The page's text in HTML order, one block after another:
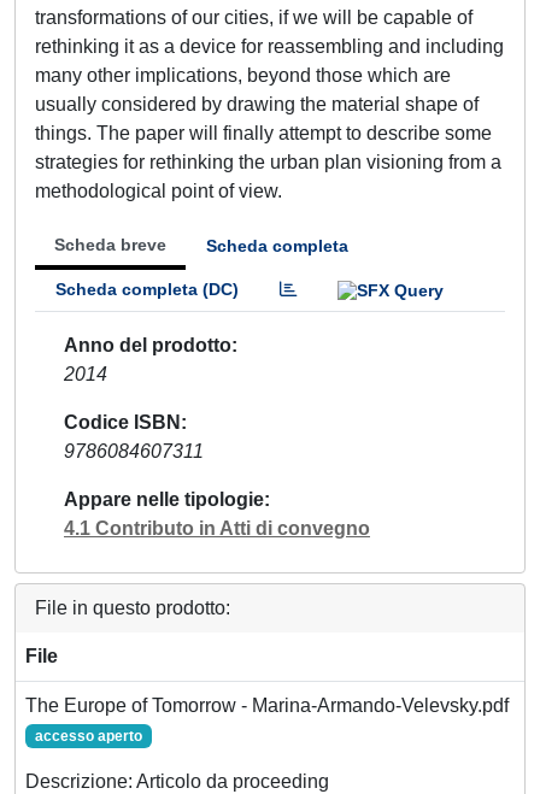
transformations of our cities, if we will be capable of
rethinking it as a device for reassembling and including
many other implications, beyond those which are
usually considered by drawing the material shape of
things. The paper will finally attempt to describe some
strategies for rethinking the urban plan visioning from a
methodological point of view.
Scheda breve Scheda completa
Scheda completa (DC)
Anno del prodotto
2014
Codice ISBN
9786084607311
Appare nelle tipologie
4.1 Contributo in Atti di convegno
File in questo prodotto:
File
The Europe of Tomorrow - Marina-Armando-Velevsky.pdf
accesso aperto
Descrizione: Articolo da proceeding